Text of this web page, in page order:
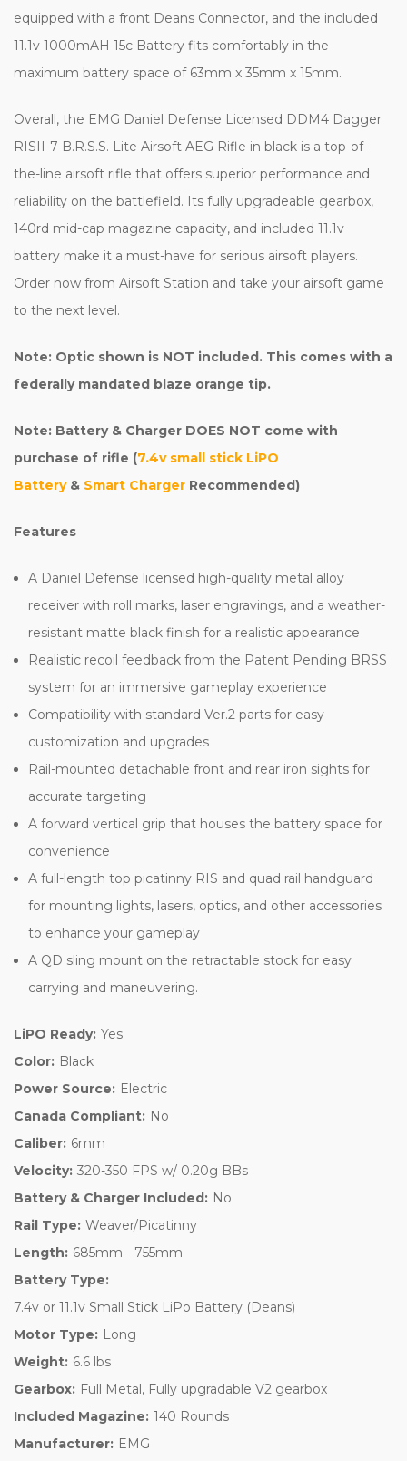
equipped with a front Deans Connector, and the included
11.1v 1000mAH 15c Battery fits comfortably in the
maximum battery space of 63mm x 35mm x 15mm.
Overall, the EMG Daniel Defense Licensed DDM4 Dagger
RISII-7 B.R.S.S. Lite Airsoft AEG Rifle in black is a top-of-
the-line airsoft rifle that offers superior performance and
reliability on the battlefield. Its fully upgradeable gearbox,
140rd mid-cap magazine capacity, and included 11.1v
battery make it a must-have for serious airsoft players.
Order now from Airsoft Station and take your airsoft game
to the next level.
Note: Optic shown is NOT included. This comes with a
federally mandated blaze orange tip.
Note: Battery & Charger DOES NOT come with
purchase of rifle (7.4v small stick LiPO
Battery& Smart Charger Recommended)
Features
A Daniel Defense licensed high-quality metal alloy
receiver with roll marks, laser engravings, and a weather-
resistant matte black finish for a realistic appearance
Realistic recoil feedback from the Patent Pending BRSS
system for an immersive gameplay experience
Compatibility with standard Ver.2 parts for easy
customization and upgrades
Rail-mounted detachable front and rear iron sights for
accurate targeting
A forward vertical grip that houses the battery space for
convenience
A full-length top picatinny RIS and quad rail handguard
for mounting lights, lasers, optics, and other accessories
to enhance your gameplay
A QD sling mount on the retractable stock for easy
carrying and maneuvering.
LiPO Ready: Yes
Color: Black
Power Source: Electric
Canada Compliant: No
Caliber: 6mm
Velocity: 320-350 FPS w/ 0.20g BBs
Battery & Charger Included: No
Rail Type: Weaver/Picatinny
Length: 685mm - 755mm
Battery Type:
7.4v or 11.1v Small Stick LiPo Battery (Deans)
Motor Type: Long
Weight: 6.6 lbs
Gearbox: Full Metal, Fully upgradable V2 gearbox
Included Magazine: 140 Rounds
Manufacturer: EMG